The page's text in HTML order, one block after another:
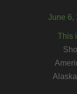
June 6,
This